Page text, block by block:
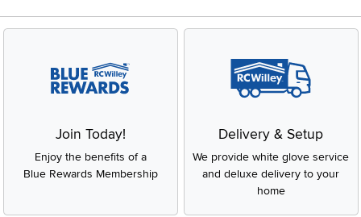
Join Today!
Enjoy the benefits of a
Blue Rewards Membership
Delivery & Setup
We provide white glove service
and deluxe delivery to your
home